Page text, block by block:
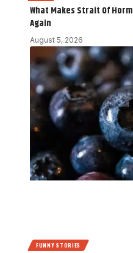
What Makes Strait Of
Again
August 5, 2026
FUNNY STORIES